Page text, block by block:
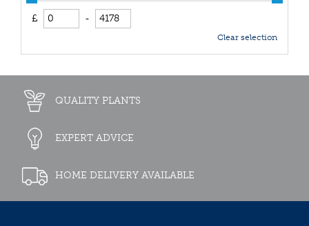
£ -
Clear selection
QUALITY PLANTS
EXPERT ADVICE
HOME DELIVERY AVAILABLE